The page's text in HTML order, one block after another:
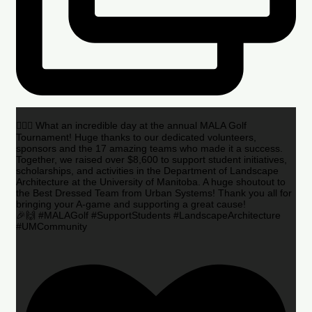
🏌️‍♂️🌟 What an incredible day at the annual MALA Golf
Tournament! Huge thanks to our dedicated volunteers,
sponsors and the 17 amazing teams who made it a success.
Together, we raised over $8,600 to support student initiatives,
scholarships, and activities in the Department of Landscape
Architecture at the University of Manitoba. A huge shoutout to
the Best Dressed Team from Urban Systems! Thank you all for
bringing your A-game and supporting a great cause!
🎉🙌 #MALAGolf #SupportStudents #LandscapeArchitecture
#UMCommunity